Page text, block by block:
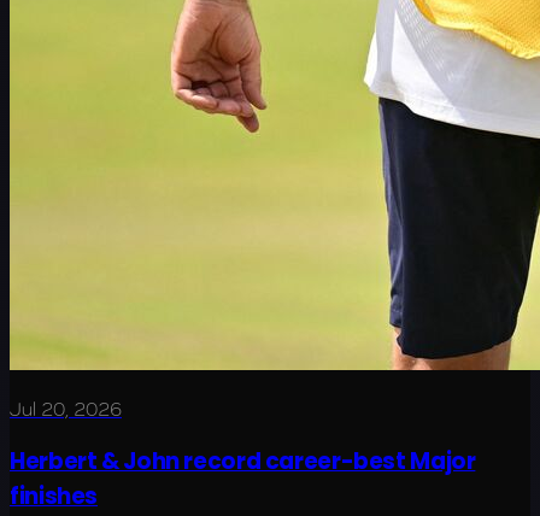
Jul 20, 2026
Herbert & John record career-best Major
finishes